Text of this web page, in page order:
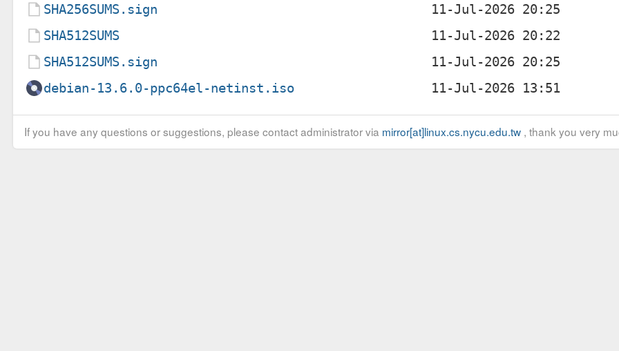
SHA256SUMS.sign
SHA512SUMS
SHA512SUMS.sign
debian-13.6.0-ppc64el-netinst.iso
If you have any questions or suggestions, please contact administrator via mirror[at]linux.cs.nycu.edu.tw, thank you very